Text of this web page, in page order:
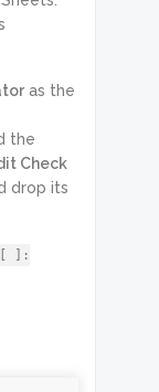
as the
the
Check
drop its
[ ]: